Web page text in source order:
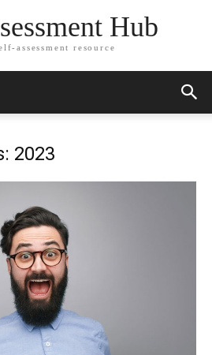
Hub
assessment resource
2023